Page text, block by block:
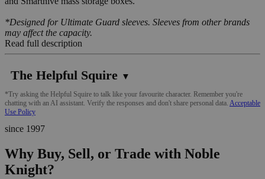
*Designed for Ultimate Guard sleeves. Sleeves from other brands
may affect the capacity.
Read full description
The Helpful Squire ▼
*Try asking the Helpful Squire to talk like your favourite character. Remember you're
chatting with an AI assistant. Verify the responses and don't share personal data. Acceptable
Use Policy
since 1997
Why Buy, Sell, or Trade with Noble
Knight?